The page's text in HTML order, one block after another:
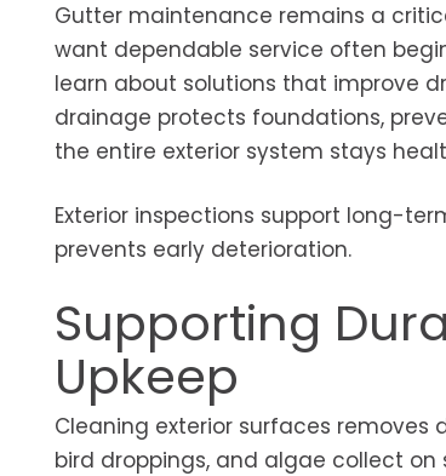
Gutter maintenance remains a
want dependable service often
learn about solutions that improve
drainage protects foundations,
the entire exterior system stays
Exterior inspections support long-
prevents early deterioration.
Supporting
Upkeep
Cleaning exterior surfaces removes
bird droppings, and algae collect